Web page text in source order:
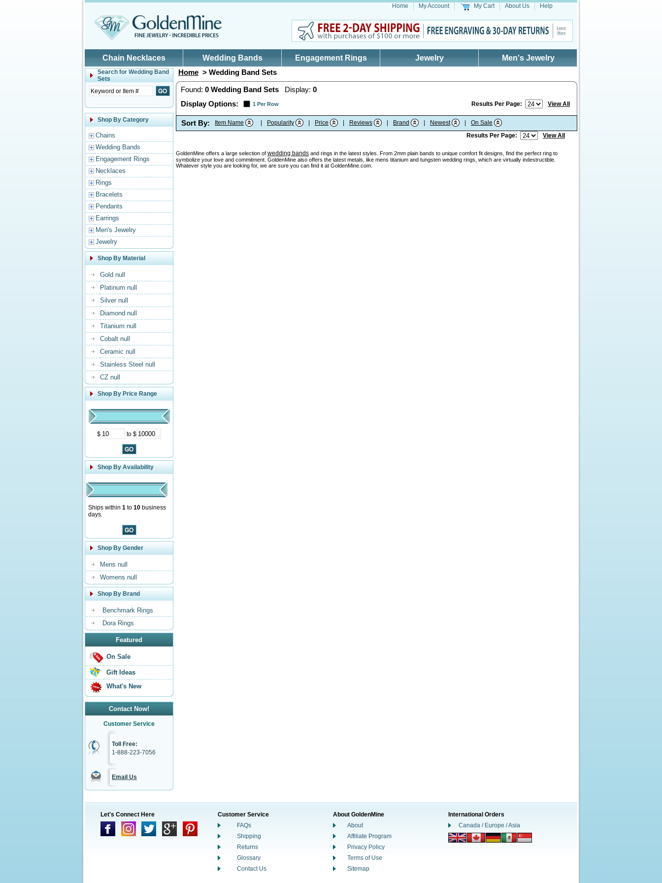
Home My Account My Cart About Us Help
Chain Necklaces Wedding Bands Engagement Rings Jewelry Men's Jewelry
Search for Wedding Band
Sets
Shop By Category
Chains
Wedding Bands
Engagement Rings
Necklaces
Rings
Bracelets
Pendants
Earrings
Men's Jewelry
Jewelry
Shop By Material
Gold null
Platinum null
Silver null
Diamond null
Titanium null
Cobalt null
Ceramic null
Stainless Steel null
CZ null
Shop By Price Range
$ to $
Shop By Availability
Ships within 1 to 10 business
days.
Shop By Gender
Mens null
Womens null
Shop By Brand
Benchmark Rings
Dora Rings
Featured
On Sale
Gift Ideas
What's New
Contact Now!
Customer Service
Toll Free:
1-888-223-7056
Email Us
Home > Wedding Band Sets
Found: 0 Wedding Band Sets Display: 0
Display Options:
1 Per Row Results Per Page: View All
Sort By: Item Name Popularity Price Reviews Brand Newest
On Sale
Results Per Page:
View All
GoldenMine offers a large selection of wedding bands and rings in the latest styles. From 2mm plain bands to unique comfort fit designs, find the perfect ring to
symbolize your love and commitment. GoldenMine also offers the latest metals, like mens titanium and tungsten wedding rings, which are virtually indestructible.
Whatever style you are looking for, we are sure you can find it at GoldenMine.com.
Let's Connect Here
Customer Service
FAQs
Shipping
Returns
Glossary
Contact Us
About GoldenMine
About
Affiliate Program
Privacy Policy
Terms of Use
Sitemap
International Orders
Canada / Europe / Asia